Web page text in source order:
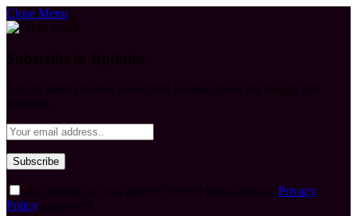
Close Menu
Privacy
Policy